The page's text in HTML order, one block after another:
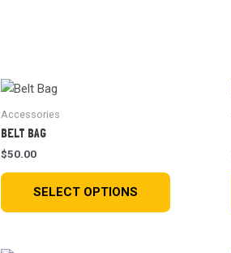
Accessories
BELT BAG
$50.00
SELECT OPTIONS